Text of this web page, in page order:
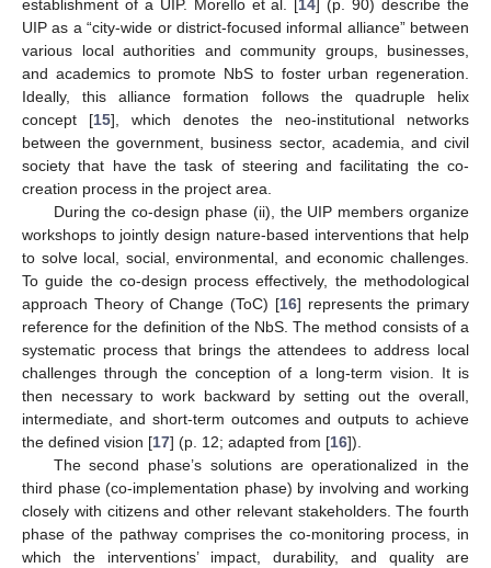
establishment of a UIP. Morello et al. [ 14 ] (p. 90) describe the
UIP as a “city-wide or district-focused informal alliance” between
various local authorities and community groups, businesses,
and academics to promote NbS to foster urban regeneration.
Ideally, this alliance formation follows the quadruple helix
concept [15], which denotes the neo-institutional networks
between the government, business sector, academia, and civil
society that have the task of steering and facilitating the co-
creation process in the project area.
During the co-design phase (ii), the UIP members organize
workshops to jointly design nature-based interventions that help
to solve local, social, environmental, and economic challenges.
To guide the co-design process effectively, the methodological
approach Theory of Change (ToC) [16] represents the primary
reference for the definition of the NbS. The method consists of a
systematic process that brings the attendees to address local
challenges through the conception of a long-term vision. It is
then necessary to work backward by setting out the overall,
intermediate, and short-term outcomes and outputs to achieve
the defined vision [17] (p. 12; adapted from [16]).
The second phase’s solutions are operationalized in the
third phase (co-implementation phase) by involving and working
closely with citizens and other relevant stakeholders. The fourth
phase of the pathway comprises the co-monitoring process, in
which the interventions’ impact, durability, and quality are